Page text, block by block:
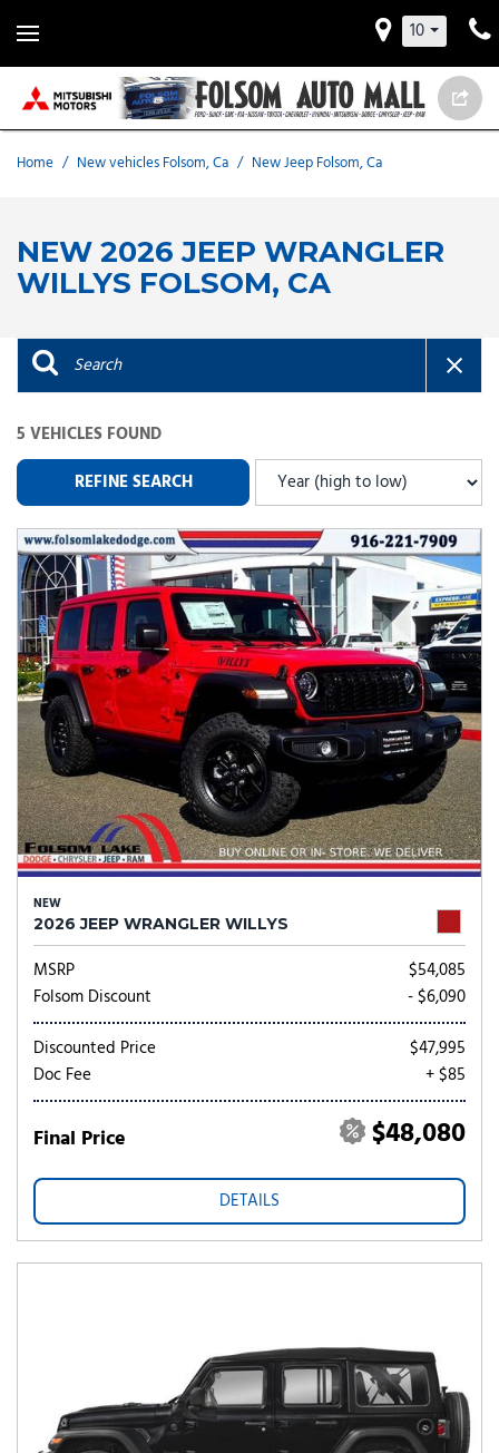
10
Home / New vehicles Folsom, Ca / New Jeep Folsom, Ca
NEW 2026 JEEP WRANGLER
WILLYS FOLSOM, CA
5 VEHICLES FOUND
REFINE SEARCH
NEW
2026 JEEP WRANGLER WILLYS
MSRP
$54,085
Folsom Discount
- $6,090
Discounted Price
$47,995
Doc Fee
+ $85
Final Price $48,080
DETAILS